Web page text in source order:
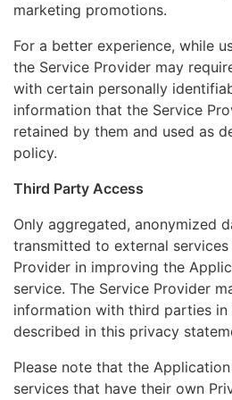
marketing promotions.
For a better experience, while
the Service Provider may
with certain personally
information that the Service
retained by them and used as
policy.
Third Party Access
Only aggregated, anonymized
transmitted to external
Provider in improving the
service. The Service Provider
information with third parties
described in this privacy
Please note that the
services that have their own